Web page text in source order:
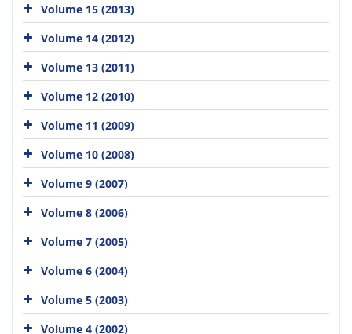
Volume 15 (2013)
Volume 14 (2012)
Volume 13 (2011)
Volume 12 (2010)
Volume 11 (2009)
Volume 10 (2008)
Volume 9 (2007)
Volume 8 (2006)
Volume 7 (2005)
Volume 6 (2004)
Volume 5 (2003)
Volume 4 (2002)